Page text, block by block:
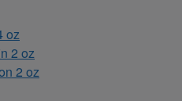
oz
2 oz
2 oz